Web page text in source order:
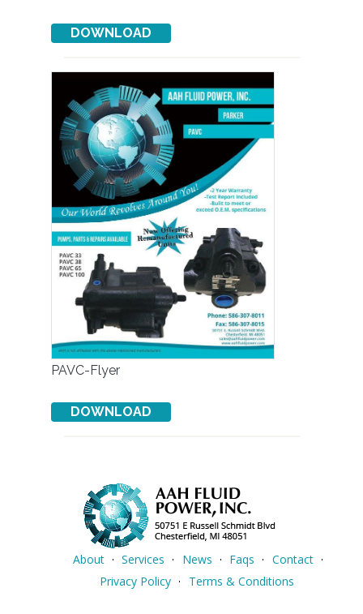
PAVC-Flyer
About Services News Faqs
Contact
Privacy Policy
Terms & Conditions